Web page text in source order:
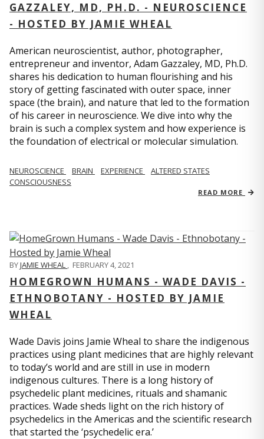
GAZZALEY, MD, PH.D. - NEUROSCIENCE
- HOSTED BY JAMIE WHEAL
American neuroscientist, author, photographer,
entrepreneur and inventor, Adam Gazzaley, MD, Ph.D.
shares his dedication to human flourishing and his
story of getting fascinated with outer space, inner
space (the brain), and nature that led to the formation
of his career in neuroscience. We dive into why the
brain is such a complex system and how experience is
the foundation of electrical or molecular simulation.
NEUROSCIENCE BRAIN EXPERIENCE
ALTERED STATES
CONSCIOUSNESS
READ MORE
BYJAMIE WHEAL , FEBRUARY 4, 2021
HOMEGROWN HUMANS - WADE DAVIS -
ETHNOBOTANY - HOSTED BY JAMIE
WHEAL
Wade Davis joins Jamie Wheal to share the indigenous
practices using plant medicines that are highly relevant
to today’s world and are still in use in modern
indigenous cultures. There is a long history of
psychedelic plant medicines, rituals and shamanic
practices. Wade sheds light on the rich history of
psychedelics in the Americas and the scientific research
that started the ‘psychedelic era.’